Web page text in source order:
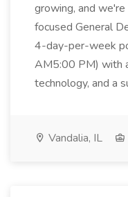
growing, and
focused General
4-day-per-week
AM5:00 PM) with
technology, and a
Vandalia, IL